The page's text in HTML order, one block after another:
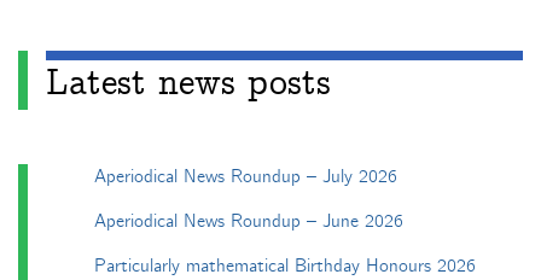
Latest news posts
Aperiodical News Roundup – July 2026
Aperiodical News Roundup – June 2026
Particularly mathematical Birthday Honours 2026